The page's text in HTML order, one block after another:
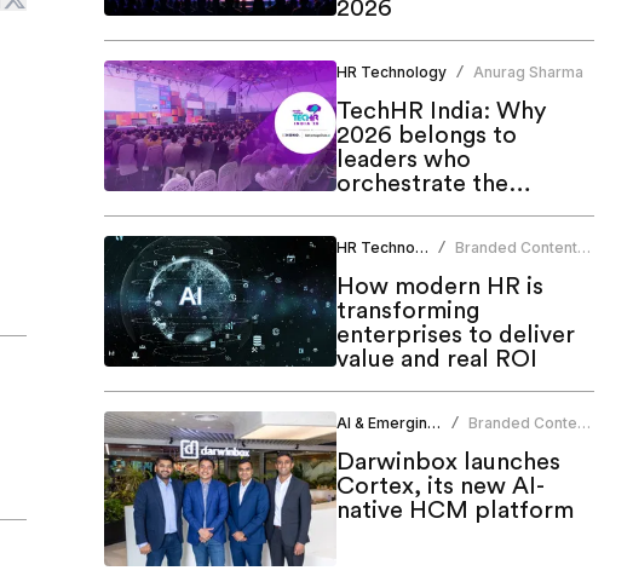
2026
HR Technology / Anurag Sharma
TechHR India: Why
2026 belongs to
leaders who
orchestrate the
HR Technology / Branded Content
How modern HR is
transforming
enterprises to deliver
value and real ROI
AI & Emerging Tech / Branded Content
Darwinbox launches
Cortex, its new AI-
native HCM platform